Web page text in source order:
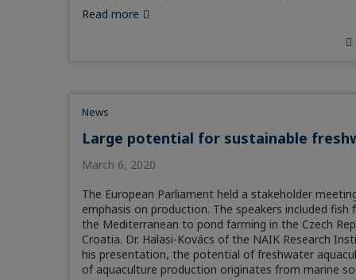
Read more
News
Large potential for sustainable
March 6, 2020
The European Parliament held a stakeholder
emphasis on production. The speakers included
the Mediterranean to pond farming in the Czech
Croatia. Dr. Halasi-Kovács of the NAIK Research
his presentation, the potential of freshwater
of aquaculture production originates from marine